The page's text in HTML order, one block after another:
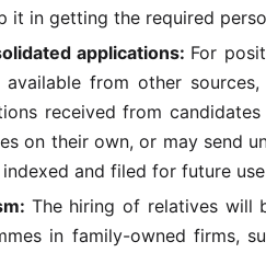
it in getting the required
applications: For
from other
received from
on their own, or may send
and filed for future
The hiring of relatives will
in family-owned firms,